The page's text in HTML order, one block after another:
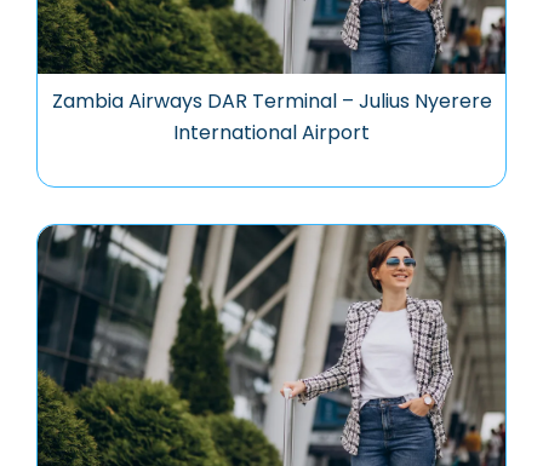
Zambia Airways DAR Terminal – Julius Nyerere
International Airport